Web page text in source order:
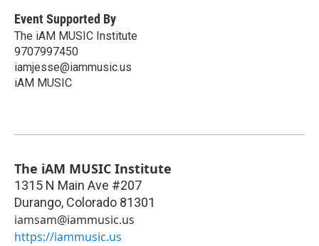
Event Supported By
The iAM MUSIC Institute
9707997450
iamjesse@iammusic.us
iAM MUSIC
The iAM MUSIC Institute
1315 N Main Ave #207
Durango, Colorado 81301
iamsam@iammusic.us
https://iammusic.us